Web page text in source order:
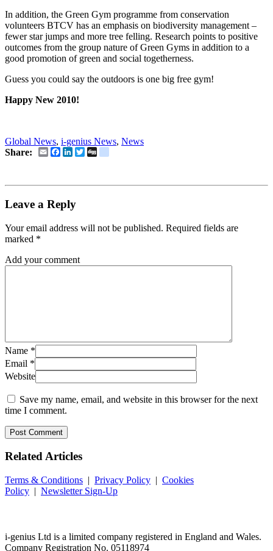
In addition, the Green Gym programme from conservation
volunteers BTCV has an emphasis on biodiversity management –
fewer star jumps and more tree felling. Research points to positive
outcomes from the group nature of Green Gyms in addition to a
good promotion of green and social togetherness.
Guess you could say the outdoors is one big free gym!
Happy New 2010!
Global News, i-genius News, News
Share:
EmailFacebook
LinkedIn
Twitter
Leave a Reply
Your email address will not be published. Required fields are
marked *
Add your comment
Name *
Email *
Website
Save my name, email, and website in this browser for the next
time I comment.
RelatedArticles
Terms & Conditions | Privacy Policy | Cookies
Policy | Newsletter Sign-Up
i-genius Ltd is a limited company registered in England and Wales.
Company Registration No. 05118974